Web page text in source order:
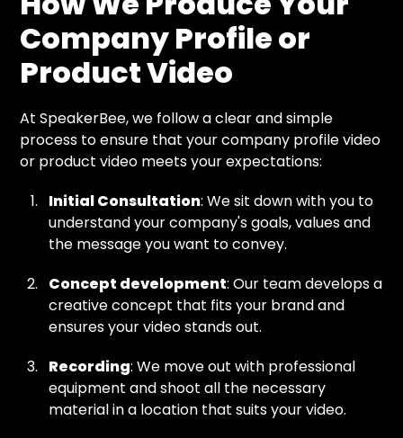
Company Profile or
Product Video
At SpeakerBee, we follow a clear and simple
process to ensure that your company profile video
or product video meets your expectations:
Initial Consultation: We sit down with you to
understand your company's goals, values and
the message you want to convey.
Concept development: Our team develops a
creative concept that fits your brand and
ensures your video stands out.
Recording: We move out with professional
equipment and shoot all the necessary
material in a location that suits your video.